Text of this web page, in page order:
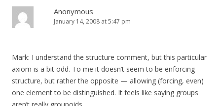
Anonymous
January 14, 2008 at 5:47 pm
Mark: I understand the structure comment, but this particular
axiom is a bit odd. To me it doesn’t seem to be enforcing
structure, but rather the opposite — allowing (forcing, even)
one element to be distinguished. It feels like saying groups